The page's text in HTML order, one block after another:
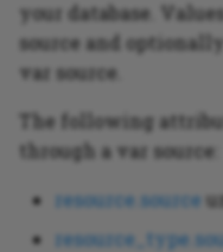
your database.
source and optionally
var source.
The following
through a var source:
resource.source